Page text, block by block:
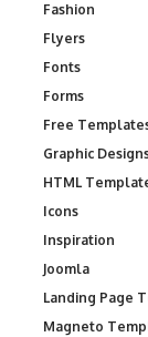
Fashion
Flyers
Fonts
Forms
Free
Graphic
HTML
Icons
Inspiration
Joomla
Landing Page
Magneto